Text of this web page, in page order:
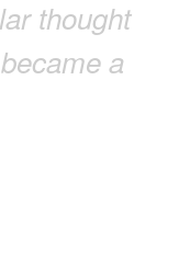
thought
a